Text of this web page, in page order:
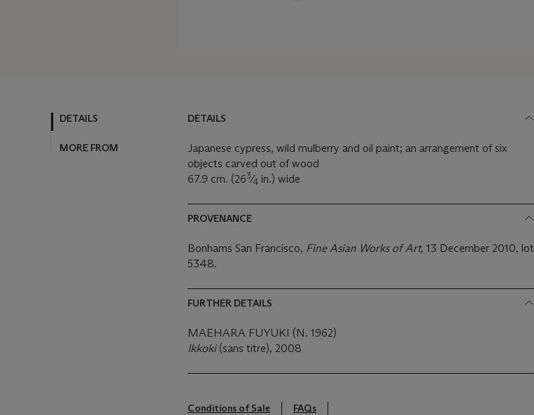
DETAILS
MORE FROM
DETAILS
Japanese cypress, wild mulberry and oil paint; an arrangement of six
objects carved out of wood
67.9 cm. (263⁄4 in.) wide
PROVENANCE
Bonhams San Francisco, Fine Asian Works of Art, 13 December 2010, lot
5348.
FURTHER DETAILS
MAEHARA FUYUKI (N. 1962)
Ikkoki (sans titre), 2008
Conditions of Sale
FAQs